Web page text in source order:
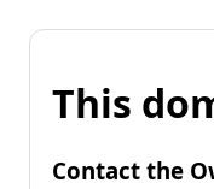
This
Contact the